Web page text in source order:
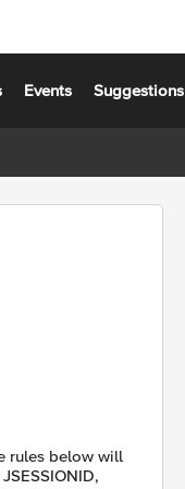
Events Suggestions
rules below will